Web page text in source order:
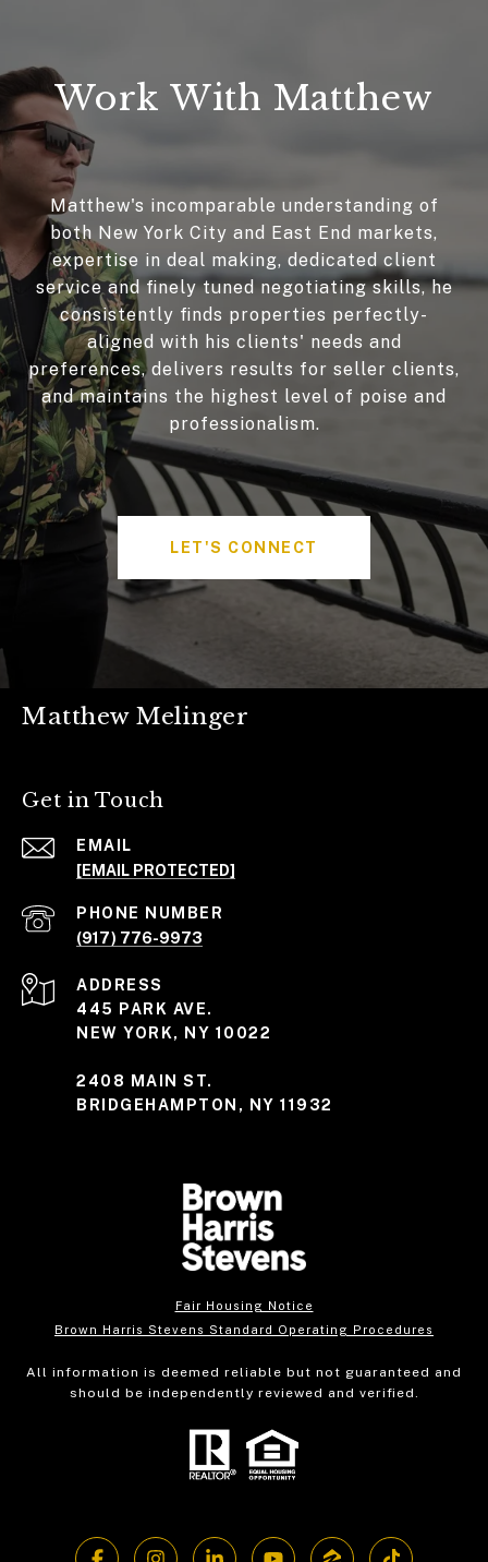
Work With Matthew
Matthew's incomparable understanding of
both New York City and East End markets,
expertise in deal making, dedicated client
service and finely tuned negotiating skills, he
consistently finds properties perfectly-
aligned with his clients' needs and
preferences, delivers results for seller clients,
and maintains the highest level of poise and
professionalism.
LET'S CONNECT
Matthew Melinger
Get in Touch
EMAIL
[EMAIL PROTECTED]
PHONE NUMBER
(917) 776-9973
ADDRESS
445 PARK AVE.
NEW YORK, NY 10022
2408 MAIN ST.
BRIDGEHAMPTON, NY 11932
Fair Housing Notice
Brown Harris Stevens Standard Operating Procedures
All information is deemed reliable but not guaranteed and
should be independently reviewed and verified.